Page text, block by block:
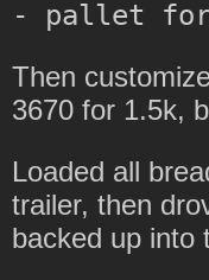
Then
3670 for 1.5k,
Loaded all
trailer, then
backed up into